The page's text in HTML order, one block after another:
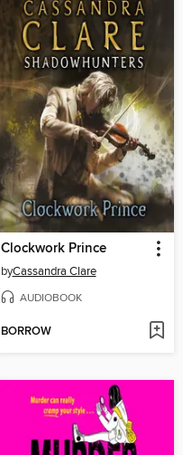
Clockwork Prince
byCassandra Clare
AUDIOBOOK
BORROW